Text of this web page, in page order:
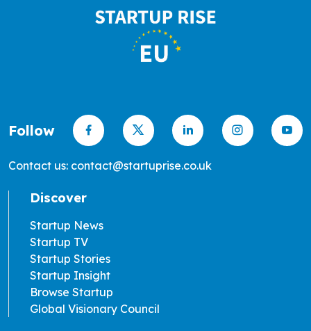
Follow
Contact us: contact@startuprise.co.uk
Discover
Startup News
Startup TV
Startup Stories
Startup Insight
Browse Startup
Global Visionary Council